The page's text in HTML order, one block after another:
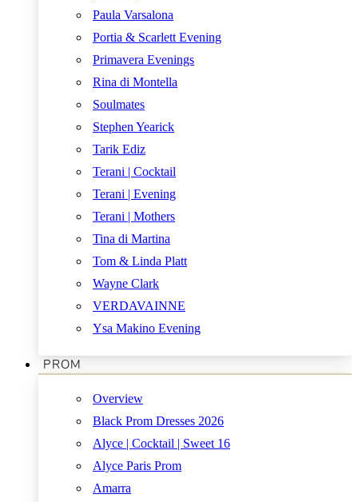
Paula Varsalona
Portia & Scarlett Evening
Primavera Evenings
Rina di Montella
Soulmates
Stephen Yearick
Tarik Ediz
Terani | Cocktail
Terani | Evening
Terani | Mothers
Tina di Martina
Tom & Linda Platt
Wayne Clark
VERDAVAINNE
Ysa Makino Evening
PROM
Overview
Black Prom Dresses 2026
Alyce | Cocktail | Sweet 16
Alyce Paris Prom
Amarra